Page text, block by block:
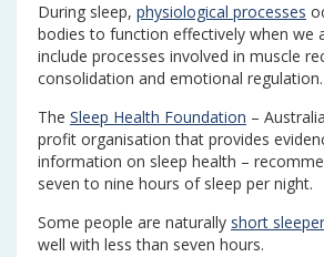
During sleep, physiological processes
bodies to function effectively when we
include processes involved in muscle
consolidation and emotional regulation.
The Sleep Health Foundation –
profit organisation that provides
information on sleep health –
seven to nine hours of sleep per night.
Some people are naturally short
well with less than seven hours.